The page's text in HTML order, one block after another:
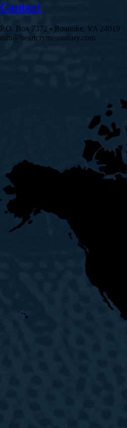
Contact
P.O. Box 7372 • Roanoke, VA 24019
info@heartcrymissionary.com